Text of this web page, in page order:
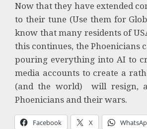
Now that they have extended
to their tune (Use them for
know that many residents of
this continues, the Phoenicians
pouring everything into AI to
media accounts to create a
(and the world) will resign,
Phoenicians and their wars.
Facebook X